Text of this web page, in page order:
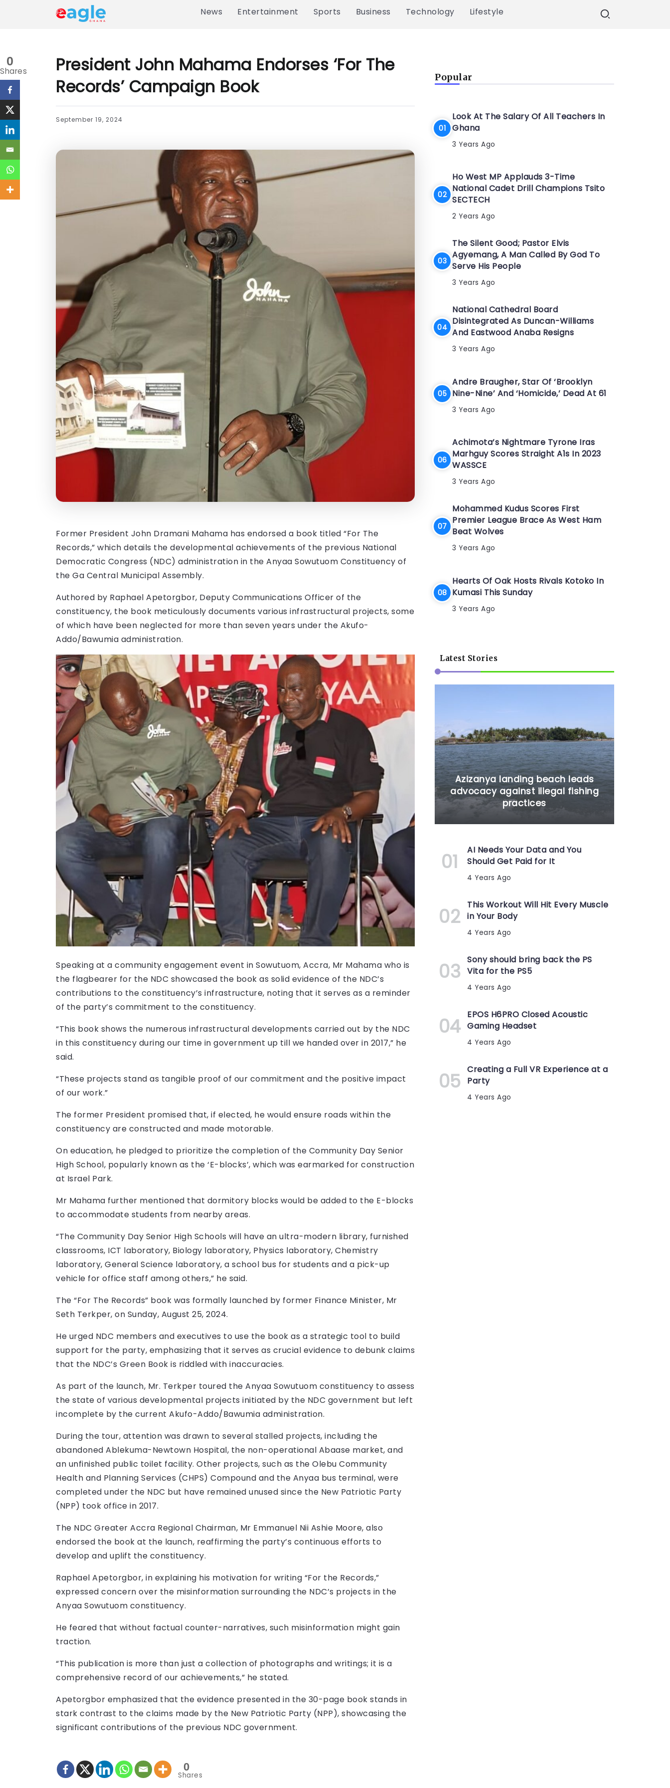
News Entertainment Sports Business Technology Lifestyle
President John Mahama Endorses ‘For The
Records’ Campaign Book
September 19, 2024
Former President John Dramani Mahama has endorsed a book titled “For The
Records,” which details the developmental achievements of the previous National
Democratic Congress (NDC) administration in the Anyaa Sowutuom Constituency of
the Ga Central Municipal Assembly.
Authored by Raphael Apetorgbor, Deputy Communications Officer of the
constituency, the book meticulously documents various infrastructural projects, some
of which have been neglected for more than seven years under the Akufo-
Addo/Bawumia administration.
Speaking at a community engagement event in Sowutuom, Accra, Mr Mahama who is
the flagbearer for the NDC showcased the book as solid evidence of the NDC’s
contributions to the constituency’s infrastructure, noting that it serves as a reminder
of the party’s commitment to the constituency.
“This book shows the numerous infrastructural developments carried out by the NDC
in this constituency during our time in government up till we handed over in 2017,” he
said.
“These projects stand as tangible proof of our commitment and the positive impact
of our work.”
The former President promised that, if elected, he would ensure roads within the
constituency are constructed and made motorable.
On education, he pledged to prioritize the completion of the Community Day Senior
High School, popularly known as the ‘E-blocks’, which was earmarked for construction
at Israel Park.
Mr Mahama further mentioned that dormitory blocks would be added to the E-blocks
to accommodate students from nearby areas.
“The Community Day Senior High Schools will have an ultra-modern library, furnished
classrooms, ICT laboratory, Biology laboratory, Physics laboratory, Chemistry
laboratory, General Science laboratory, a school bus for students and a pick-up
vehicle for office staff among others,” he said.
The “For The Records” book was formally launched by former Finance Minister, Mr
Seth Terkper, on Sunday, August 25, 2024.
He urged NDC members and executives to use the book as a strategic tool to build
support for the party, emphasizing that it serves as crucial evidence to debunk claims
that the NDC’s Green Book is riddled with inaccuracies.
As part of the launch, Mr. Terkper toured the Anyaa Sowutuom constituency to assess
the state of various developmental projects initiated by the NDC government but left
incomplete by the current Akufo-Addo/Bawumia administration.
During the tour, attention was drawn to several stalled projects, including the
abandoned Ablekuma-Newtown Hospital, the non-operational Abaase market, and
an unfinished public toilet facility. Other projects, such as the Olebu Community
Health and Planning Services (CHPS) Compound and the Anyaa bus terminal, were
completed under the NDC but have remained unused since the New Patriotic Party
(NPP) took office in 2017.
The NDC Greater Accra Regional Chairman, Mr Emmanuel Nii Ashie Moore, also
endorsed the book at the launch, reaffirming the party’s continuous efforts to
develop and uplift the constituency.
Raphael Apetorgbor, in explaining his motivation for writing “For the Records,”
expressed concern over the misinformation surrounding the NDC’s projects in the
Anyaa Sowutuom constituency.
He feared that without factual counter-narratives, such misinformation might gain
traction.
“This publication is more than just a collection of photographs and writings; it is a
comprehensive record of our achievements,” he stated.
Apetorgbor emphasized that the evidence presented in the 30-page book stands in
stark contrast to the claims made by the New Patriotic Party (NPP), showcasing the
significant contributions of the previous NDC government.
0
Shares
0
Shares
Popular
Look At The Salary Of All Teachers In
Ghana
3 Years Ago
Ho West MP Applauds 3-Time
National Cadet Drill Champions Tsito
SECTECH
2 Years Ago
The Silent Good; Pastor Elvis
Agyemang, A Man Called By God To
Serve His People
3 Years Ago
National Cathedral Board
Disintegrated As Duncan-Williams
And Eastwood Anaba Resigns
3 Years Ago
Andre Braugher, Star Of ‘Brooklyn
Nine-Nine’ And ‘Homicide,’ Dead At 61
3 Years Ago
Achimota’s Nightmare Tyrone Iras
Marhguy Scores Straight A1s In 2023
WASSCE
3 Years Ago
Mohammed Kudus Scores First
Premier League Brace As West Ham
Beat Wolves
3 Years Ago
Hearts Of Oak Hosts Rivals Kotoko In
Kumasi This Sunday
3 Years Ago
Latest Stories
Azizanya landing beach leads
advocacy against illegal fishing
practices
AI Needs Your Data and You
Should Get Paid for It
4 Years Ago
This Workout Will Hit Every Muscle
in Your Body
4 Years Ago
Sony should bring back the PS
Vita for the PS5
4 Years Ago
EPOS H6PRO Closed Acoustic
Gaming Headset
4 Years Ago
Creating a Full VR Experience at a
Party
4 Years Ago